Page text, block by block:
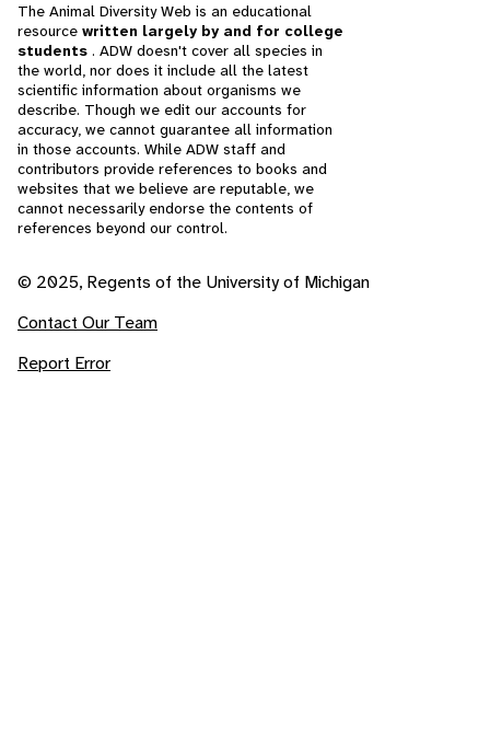
The Animal Diversity Web is an educational
resource written largely by and for college
students . ADW doesn't cover all species in
the world, nor does it include all the latest
scientific information about organisms we
describe. Though we edit our accounts for
accuracy, we cannot guarantee all information
in those accounts. While ADW staff and
contributors provide references to books and
websites that we believe are reputable, we
cannot necessarily endorse the contents of
references beyond our control.
© 2025, Regents of the University of Michigan
Contact Our Team
Report Error